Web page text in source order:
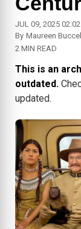
JUL 09, 2025 02:02
By Maureen
2 MIN READ
This is an
outdated.
updated.